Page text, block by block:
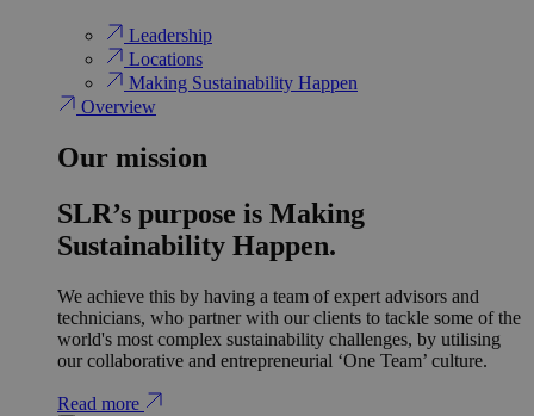
Leadership
Locations
Making Sustainability Happen
Overview
Our mission
SLR’s purpose is Making
Sustainability Happen.
We achieve this by having a team of expert advisors and
technicians, who partner with our clients to tackle some of the
world's most complex sustainability challenges, by utilising
our collaborative and entrepreneurial ‘One Team’ culture.
Read more